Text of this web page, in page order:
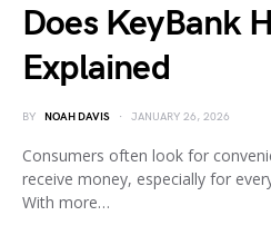
Does KeyBank
Explained
BY NOAH DAVIS JANUARY 26, 2026
Consumers often look for
receive money, especially for
With more…